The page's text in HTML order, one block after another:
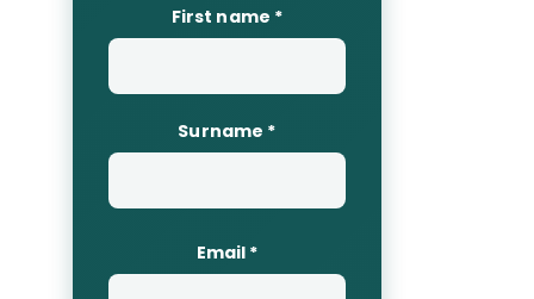
First name *
Surname *
Email *